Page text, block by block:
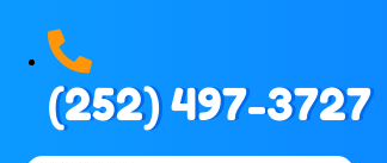
(252) 497-3727